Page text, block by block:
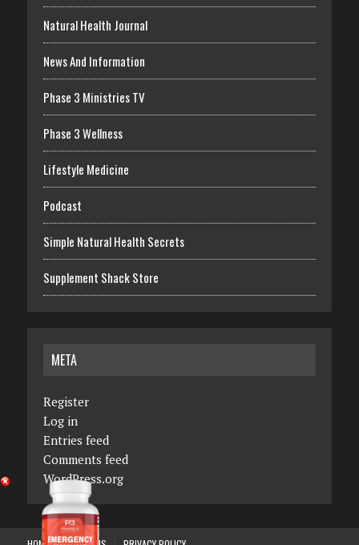
Natural Health Journal
News And Information
Phase 3 Ministries TV
Phase 3 Wellness
Lifestyle Medicine
Podcast
Simple Natural Health Secrets
Supplement Shack Store
META
Register
Log in
Entries feed
Comments feed
WordPress.org